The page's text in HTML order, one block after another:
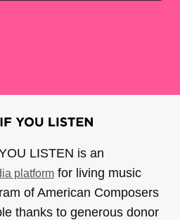
LISTEN is an
platform for living music
of American Composers
thanks to generous donor